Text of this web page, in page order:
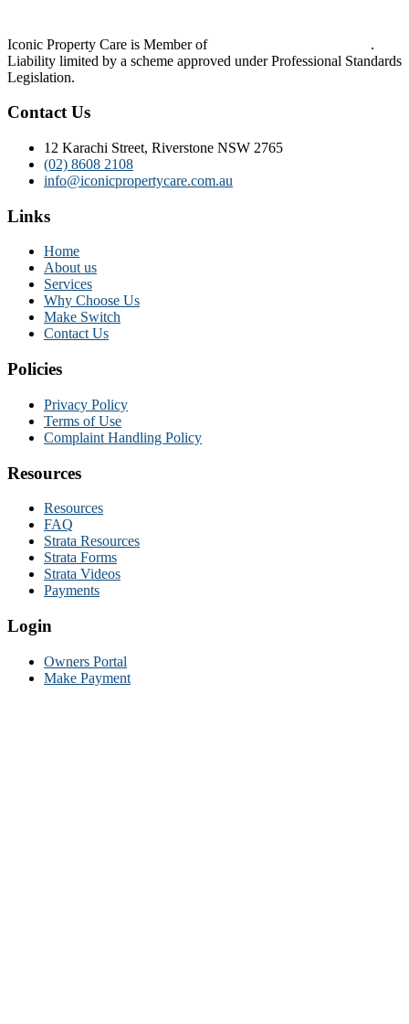
Iconic Property Care is Member of
.
Liability limited by a scheme approved under Professional Standards
Legislation.
Contact Us
12 Karachi Street, Riverstone NSW 2765
(02) 8608 2108
info@iconicpropertycare.com.au
Links
Home
About us
Services
Why Choose Us
Make Switch
Contact Us
Policies
Privacy Policy
Terms of Use
Complaint Handling Policy
Resources
Resources
FAQ
Strata Resources
Strata Forms
Strata Videos
Payments
Login
Owners Portal
Make Payment